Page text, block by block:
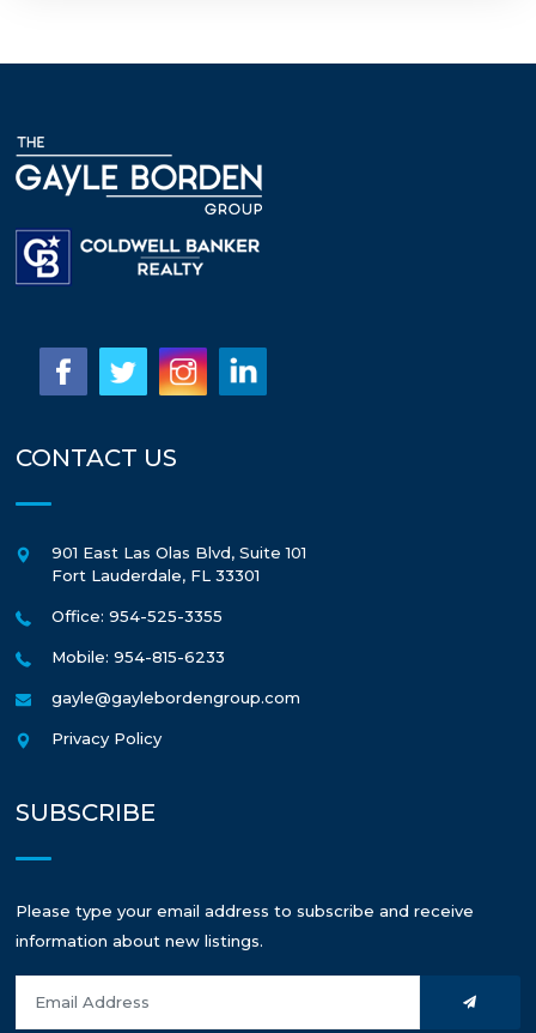
CONTACT US
901 East Las Olas Blvd, Suite 101
Fort Lauderdale, FL 33301
Office: 954-525-3355
Mobile: 954-815-6233
gayle@gaylebordengroup.com
Privacy Policy
SUBSCRIBE
Please type your email address to subscribe and receive
information about new listings.